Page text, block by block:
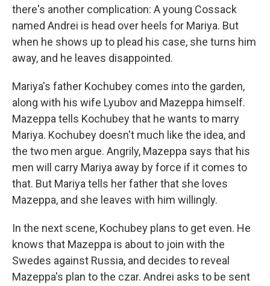
there's another complication: A young Cossack
named Andrei is head over heels for Mariya. But
when he shows up to plead his case, she turns him
away, and he leaves disappointed.
Mariya's father Kochubey comes into the garden,
along with his wife Lyubov and Mazeppa himself.
Mazeppa tells Kochubey that he wants to marry
Mariya. Kochubey doesn't much like the idea, and
the two men argue. Angrily, Mazeppa says that his
men will carry Mariya away by force if it comes to
that. But Mariya tells her father that she loves
Mazeppa, and she leaves with him willingly.
In the next scene, Kochubey plans to get even. He
knows that Mazeppa is about to join with the
Swedes against Russia, and decides to reveal
Mazeppa's plan to the czar. Andrei asks to be sent